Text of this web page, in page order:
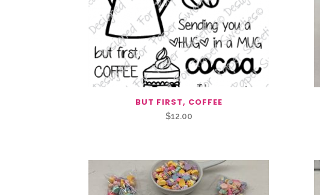
BUT FIRST, COFFEE
$12.00